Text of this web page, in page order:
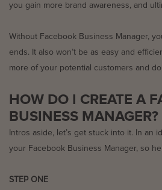
you gain more brand awareness, and
Without Facebook Business Manager,
ends. It also won’t be as easy and
more of your potential customers and
HOW DO I CREATE A
BUSINESS MANAGER?
Intros aside, let’s get stuck into it. In an
your Facebook Business Manager, so
STEP ONE